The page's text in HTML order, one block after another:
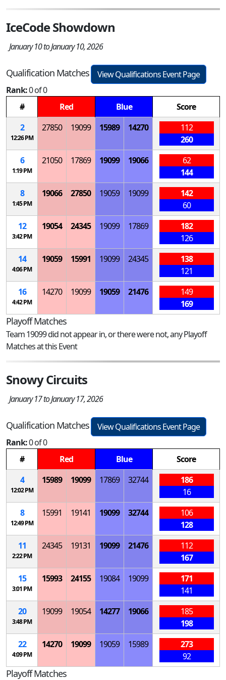
IceCode Showdown
January 10 to January 10, 2026
Qualification Matches
View Qualifications Event Page
Rank:0 of 0
#
Red Blue
Score
2
12:26 PM
27850 19099 15989 14270
112
260
6
1:19 PM
21050 17869 19099 19066
62
144
8
1:45 PM
19066 27850 19059 19099
142
60
12
3:42 PM
19054 24345 19099 17869
182
126
14
4:06 PM
19059 15991 19099 24345
138
121
16
4:42 PM
14270 19099 19059 21476
149
169
Playoff Matches
Team 19099 did not appear in, or there were not, any Playoff
Matches at this Event
Snowy Circuits
January 17 to January 17, 2026
Qualification Matches
View Qualifications Event Page
Rank:0 of 0
#
Red Blue
Score
4
12:02 PM
15989 19099 17869 32744
186
16
8
12:49 PM
15991 19141 19099 32744
106
128
11
2:22 PM
24345 19131 19099 21476
112
167
15
3:01 PM
15993 24155 19084 19099
171
141
20
3:48 PM
19099 19054 14277 19066
185
198
22
4:09 PM
14270 19099 19059 15989
273
92
Playoff Matches